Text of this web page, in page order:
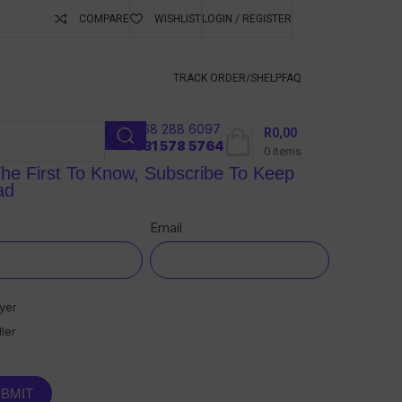
COMPARE WISHLISTLOGIN / REGISTER
TRACK ORDER/SHELPFAQ
068 288 6097
031 578 5764
0 items
R0,00
First To Know, Subscribe To Keep
Email